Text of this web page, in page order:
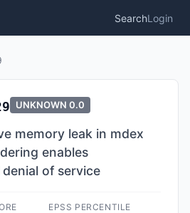
SearchLogin
UNKNOWN 0.0
memory leak in mdex
enables
of service
EPSS PERCENTILE